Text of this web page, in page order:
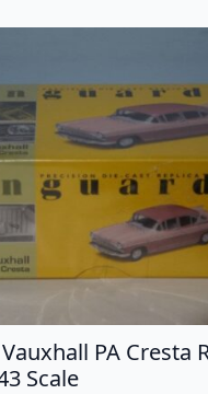
PA Cresta
Scale